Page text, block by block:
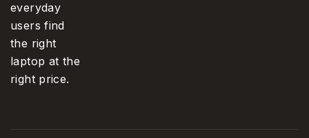
everyday
users find
the right
laptop at the
right price.